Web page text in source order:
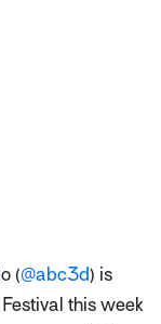
(@abc3d) is
this week